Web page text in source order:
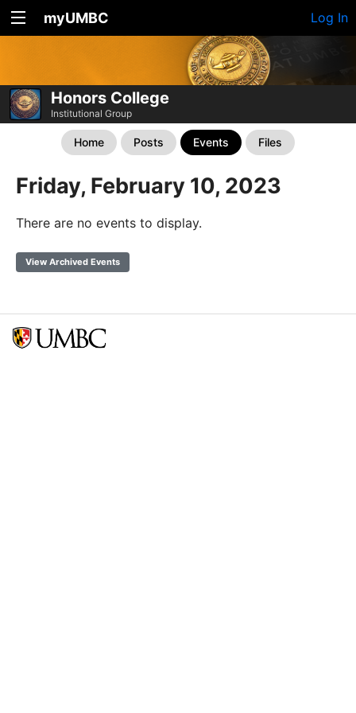
myUMBC Log In
Honors College
Institutional Group
Home Posts Events Files
Friday, February 10, 2023
There are no events to display.
View Archived Events